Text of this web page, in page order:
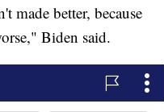
made better, because
Biden said.